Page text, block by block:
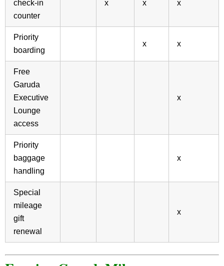
check-in
counter
x x x
Priority
boarding
x x
Free
Garuda
Executive
Lounge
access
x
Priority
baggage
handling
x
Special
mileage
gift
renewal
x